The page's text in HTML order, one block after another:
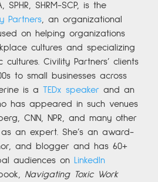
SPHR, SHRM-SCP, is the
Partners, an organizational
on helping organizations
cultures and specializing
Civility Partners’ clients
to small businesses across
is aTEDx speaker and an
has appeared in such venues
CNN, NPR, and many other
an expert. She’s an award-
and blogger and has 60+
audiences on LinkedIn
Navigating Toxic Work